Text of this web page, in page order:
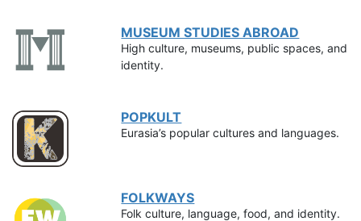
MUSEUM STUDIES ABROAD
High culture, museums, public spaces, and
identity.
POPKULT
Eurasia’s popular cultures and languages.
FOLKWAYS
Folk culture, language, food, and identity.